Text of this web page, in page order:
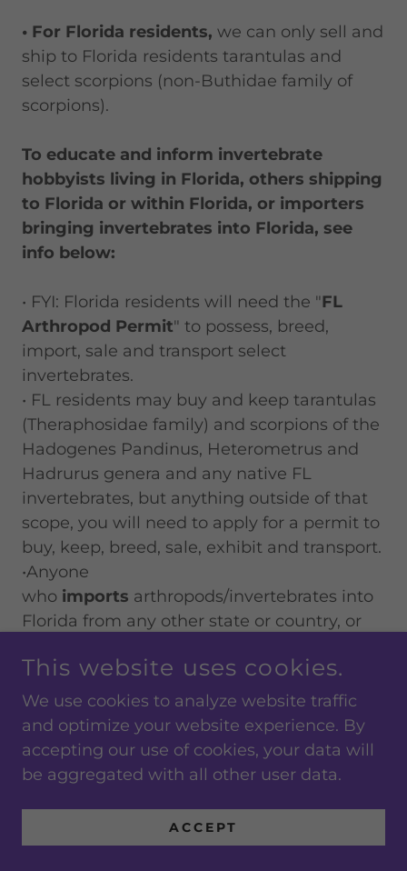
• For Florida residents, we can only sell and
ship to Florida residents tarantulas and
select scorpions (non-Buthidae family of
scorpions).
To educate and inform invertebrate
hobbyists living in Florida, others shipping
to Florida or within Florida, or importers
bringing invertebrates into Florida, see
info below:
• FYI: Florida residents will need the "FL
Arthropod Permit" to possess, breed,
import, sale and transport select
invertebrates.
• FL residents may buy and keep tarantulas
(Theraphosidae family) and scorpions of the
Hadogenes Pandinus, Heterometrus and
Hadrurus genera and any native FL
invertebrates, but anything outside of that
scope, you will need to apply for a permit to
buy, keep, breed, sale, exhibit and transport.
•Anyone
who imports arthropods/invertebrates into
Florida from any other state or country, or
these organisms within the state for any
purpose, must obtain a permit. Those
whopossess or displayregulated
organisms can also pose a risk to Florida’s
native and commercial agricultural
otherwise serving as a broker to any
This website uses cookies.
We use cookies to analyze website traffic
and optimize your website experience. By
accepting our use of cookies, your data will
be aggregated with all other user data.
ACCEPT